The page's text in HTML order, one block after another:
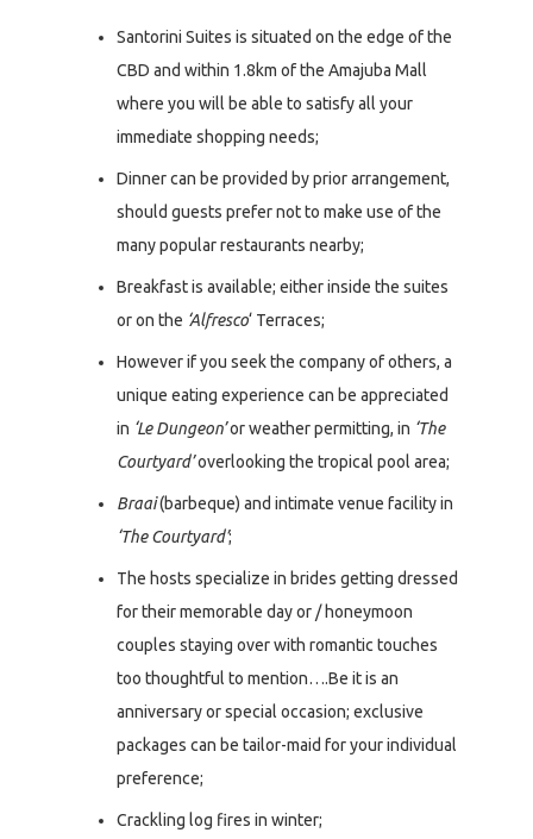
Santorini Suites is situated on the edge of the
CBD and within 1.8km of the Amajuba Mall
where you will be able to satisfy all your
immediate shopping needs;
Dinner can be provided by prior arrangement,
should guests prefer not to make use of the
many popular restaurants nearby;
Breakfast is available; either inside the suites
or on the ‘Alfresco‘ Terraces;
However if you seek the company of others, a
unique eating experience can be appreciated
in ‘Le Dungeon’or weather permitting, in ‘The
Courtyard’overlooking the tropical pool area;
Braai(barbeque) and intimate venue facility in
‘The Courtyard’;
The hosts specialize in brides getting dressed
for their memorable day or / honeymoon
couples staying over with romantic touches
too thoughtful to mention….Be it is an
anniversary or special occasion; exclusive
packages can be tailor-maid for your individual
preference;
Crackling log fires in winter;